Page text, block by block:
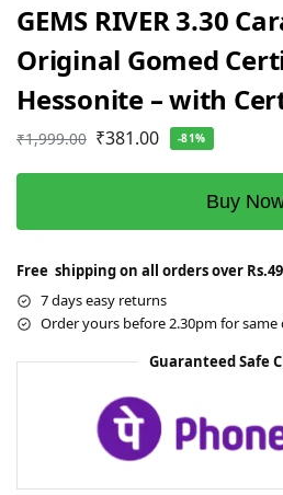
GEMS RIVER 3.30
Original Gomed
Hessonite – with
₹1,999.00 ₹381.00 -81%
Buy
Free shipping on all orders over
7 days easy returns
Order yours before 2.30pm for same
Guaranteed Safe